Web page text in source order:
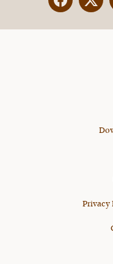
Facebook
Privacy